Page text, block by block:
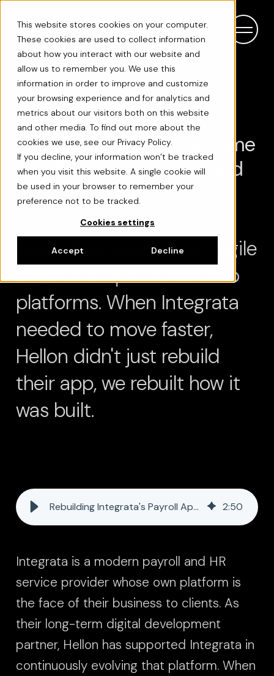
This website stores cookies on your computer.
These cookies are used to collect information
about how you interact with our website and
allow us to remember you. We use this
information in order to improve and customize
your browsing experience and for analytics and
metrics about our visitors both on this website
and other media. To find out more about the
cookies we use, see our Privacy Policy.
If you decline, your information won’t be tracked
when you visit this website. A single cookie will
be used in your browser to remember your
preference not to be tracked.
Cookies settings
Accept Decline
Rebuilding Integrata's
Payroll App in Half the Time
- with One Developer and
AI
Two native apps. One fragile
codebase split across two
platforms. When Integrata
needed to move faster,
Hellon didn't just rebuild
their app, we rebuilt how it
was built.
Rebuilding Integrata's Payroll App in Half the Time - with One Developer and AI 2:50
Integrata is a modern payroll and HR
service provider whose own platform is
the face of their business to clients. As
their long-term digital development
partner, Hellon has supported Integrata in
continuously evolving that platform. When